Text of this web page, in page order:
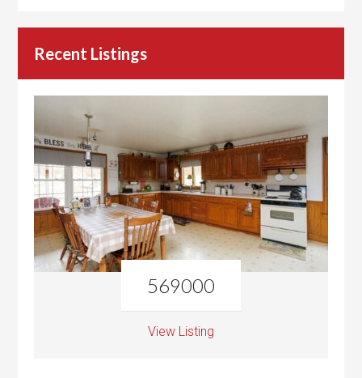
Recent Listings
569000
View Listing